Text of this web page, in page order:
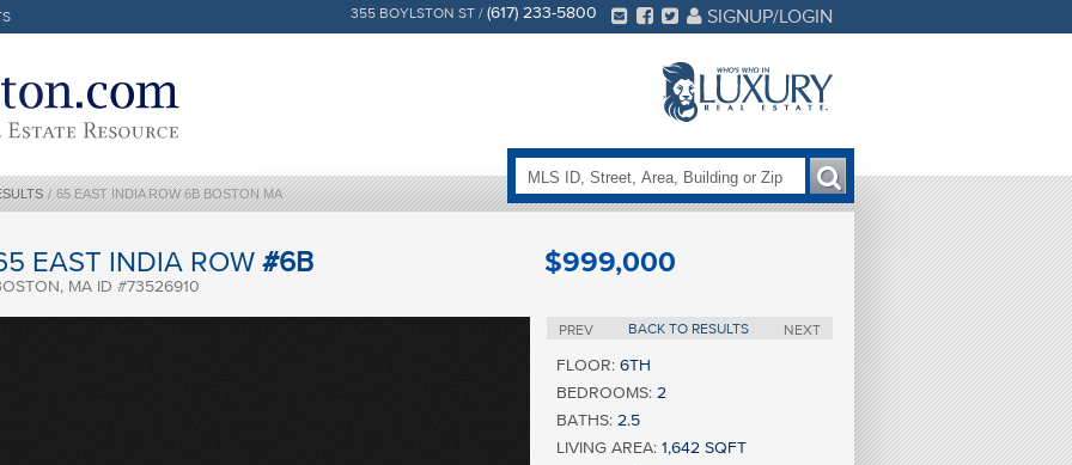
/ 65 EAST INDIA ROW 6B BOSTON MA
355 BOYLSTON ST / (617) 233-5800 SIGNUP/LOGIN
EAST INDIA ROW #6B
MA ID #73526910
$999,000
NEXT
PREV BACK TO RESULTS
FLOOR: 6TH
BEDROOMS: 2
BATHS: 2.5
LIVING AREA: 1,642 SQFT